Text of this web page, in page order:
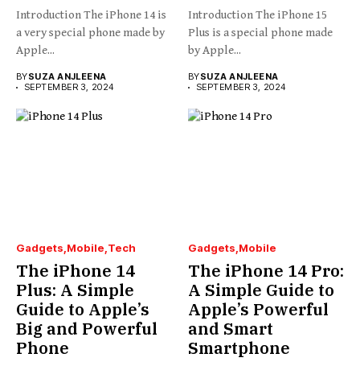
Introduction The iPhone 14 is
a very special phone made by
Apple...
BYSUZA ANJLEENA
SEPTEMBER 3, 2024
Introduction The iPhone 15
Plus is a special phone made
by Apple...
BYSUZA ANJLEENA
SEPTEMBER 3, 2024
Gadgets Mobile Tech
The iPhone 14
Plus: A Simple
Guide to Apple’s
Big and Powerful
Phone
Gadgets Mobile
The iPhone 14 Pro:
A Simple Guide to
Apple’s Powerful
and Smart
Smartphone